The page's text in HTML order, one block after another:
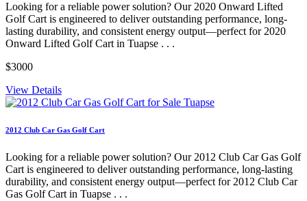
Looking for a reliable power solution? Our 2020 Onward Lifted
Golf Cart is engineered to deliver outstanding performance, long-
lasting durability, and consistent energy output—perfect for 2020
Onward Lifted Golf Cart in Tuapse . . .
$3000
View Details
2012 Club Car Gas Golf Cart
Looking for a reliable power solution? Our 2012 Club Car Gas Golf
Cart is engineered to deliver outstanding performance, long-lasting
durability, and consistent energy output—perfect for 2012 Club Car
Gas Golf Cart in Tuapse . . .